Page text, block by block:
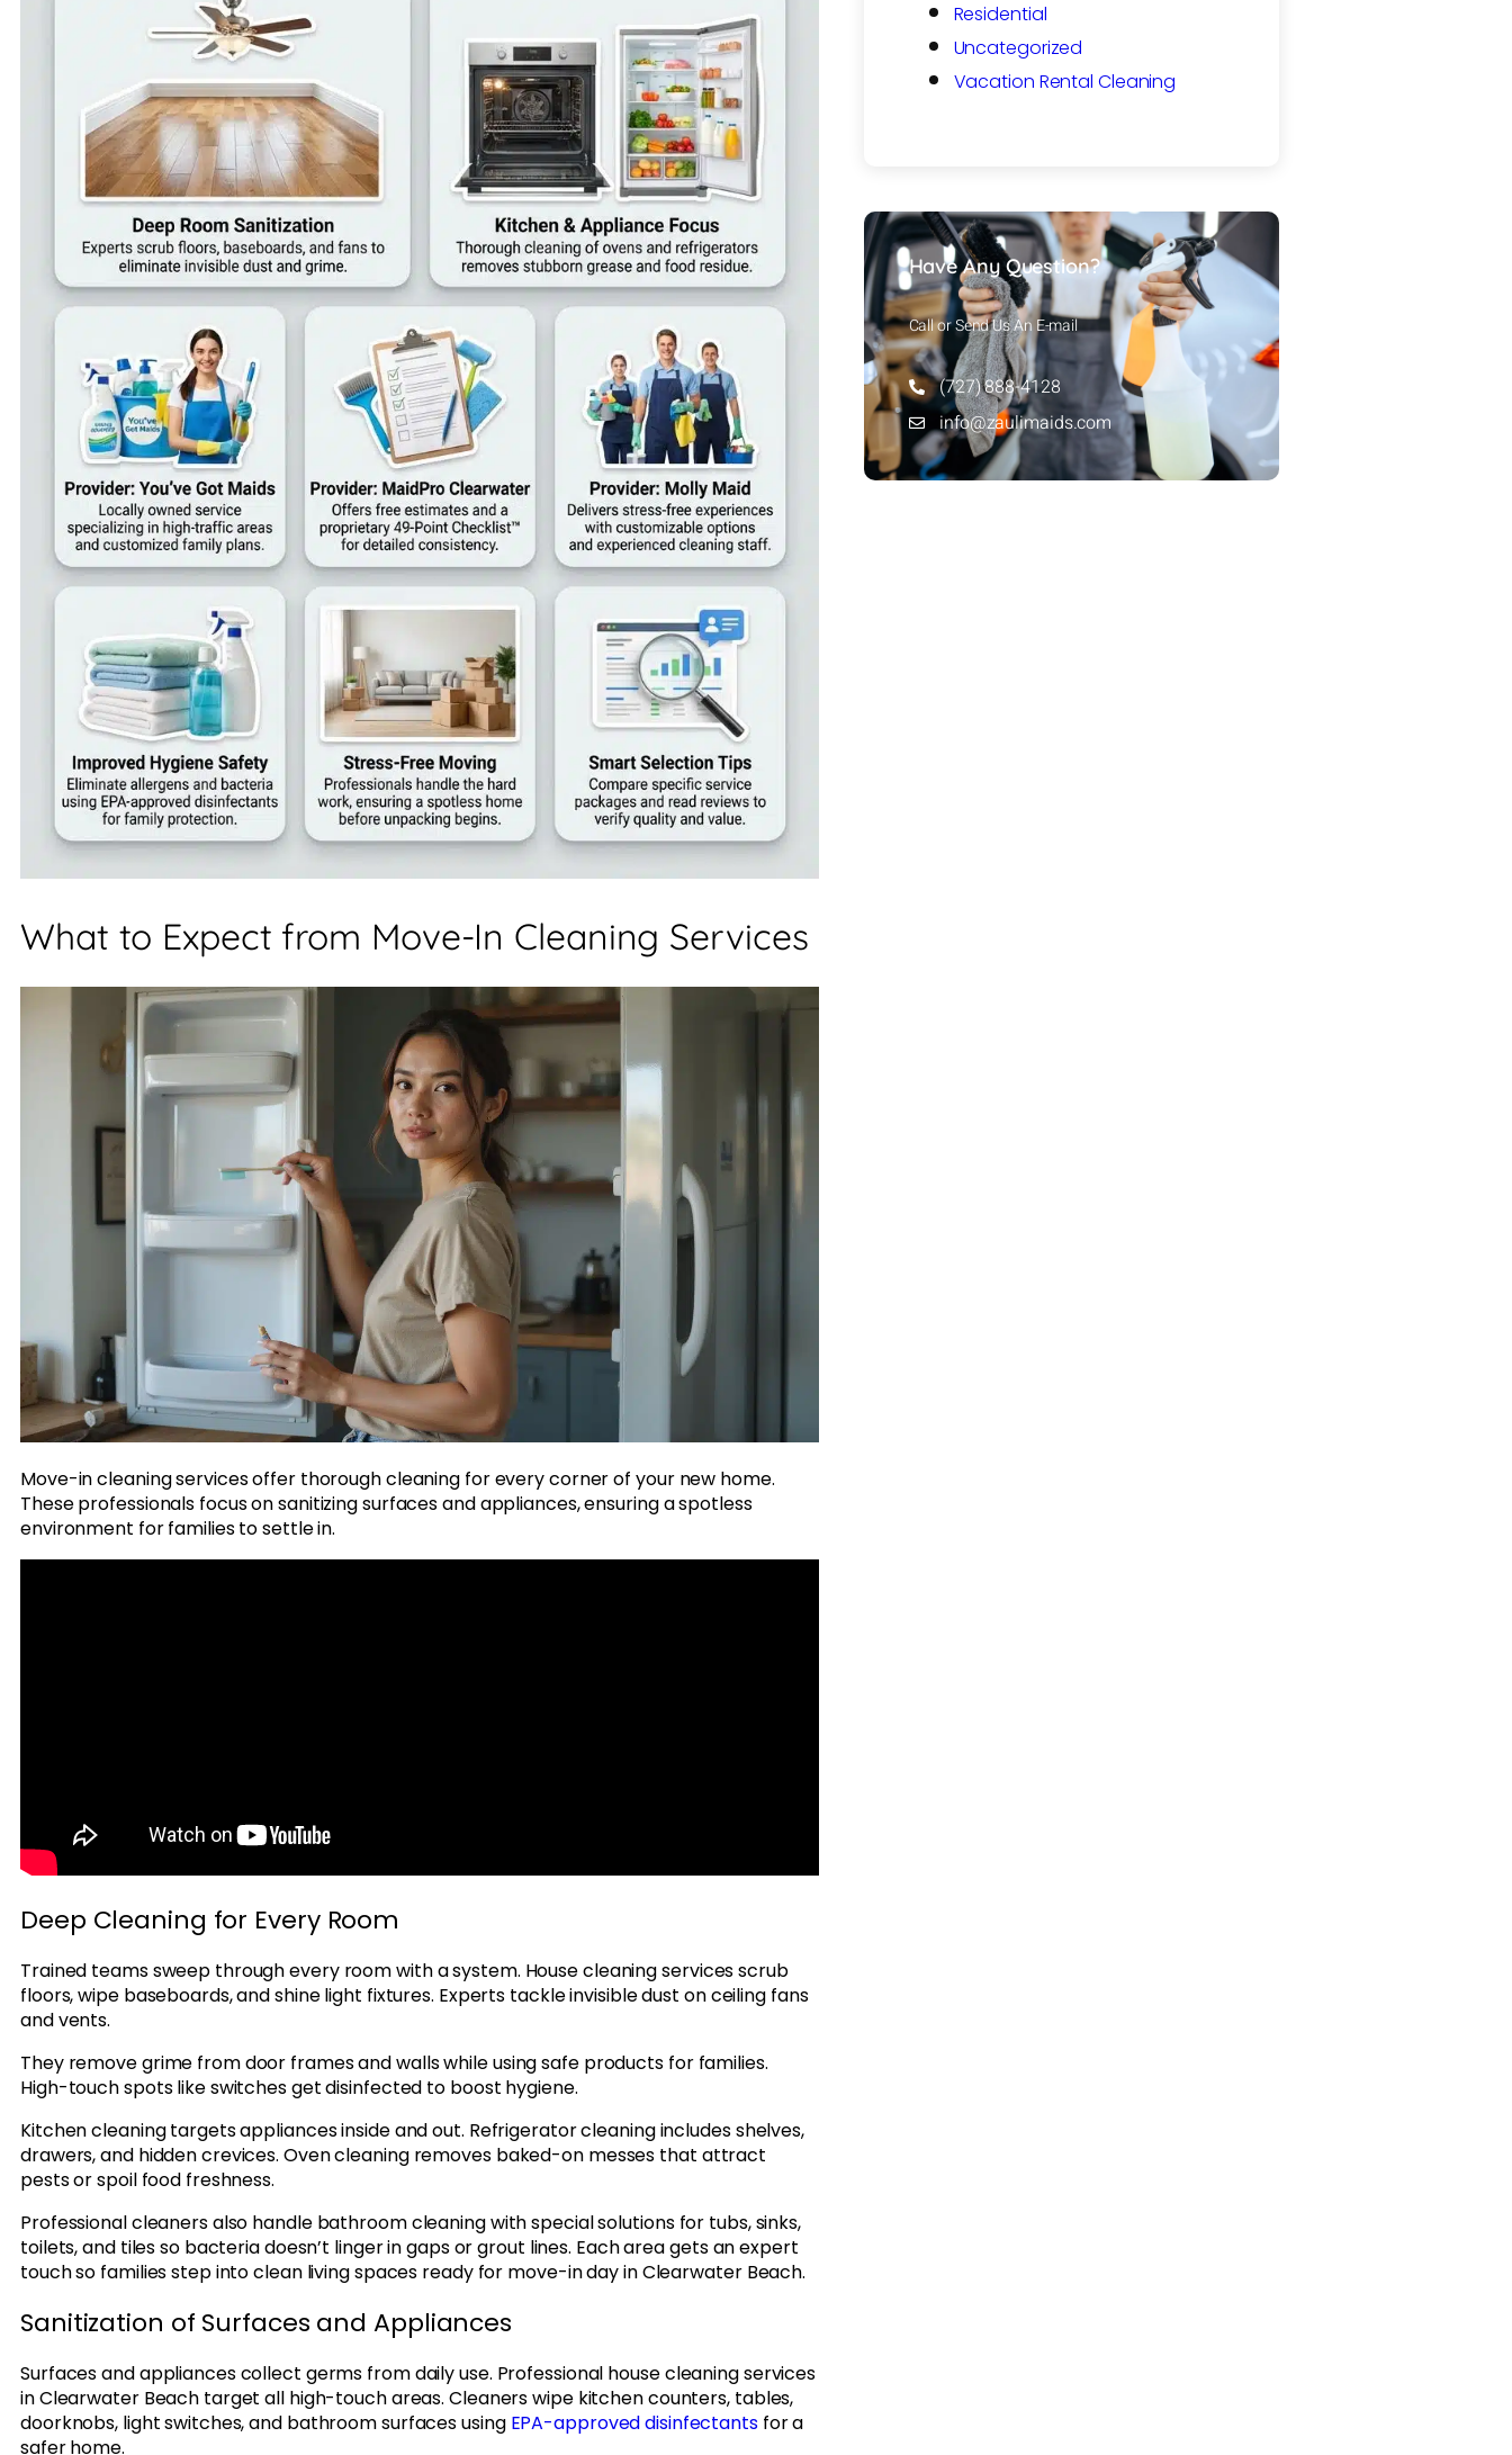
What to Expect from Move-In Cleaning Services
Move-in cleaning services offer thorough cleaning for every corner of your new home.
These professionals focus on sanitizing surfaces and appliances, ensuring a spotless
environment for families to settle in.
Deep Cleaning for Every Room
Trained teams sweep through every room with a system. House cleaning services scrub
floors, wipe baseboards, and shine light fixtures. Experts tackle invisible dust on ceiling fans
and vents.
They remove grime from door frames and walls while using safe products for families.
High-touch spots like switches get disinfected to boost hygiene.
Kitchen cleaning targets appliances inside and out. Refrigerator cleaning includes shelves,
drawers, and hidden crevices. Oven cleaning removes baked-on messes that attract
pests or spoil food freshness.
Professional cleaners also handle bathroom cleaning with special solutions for tubs, sinks,
toilets, and tiles so bacteria doesn’t linger in gaps or grout lines. Each area gets an expert
touch so families step into clean living spaces ready for move-in day in Clearwater Beach.
Sanitization of Surfaces and Appliances
Surfaces and appliances collect germs from daily use. Professional house cleaning services
in Clearwater Beach target all high-touch areas. Cleaners wipe kitchen counters, tables,
doorknobs, light switches, and bathroom surfaces using EPA-approved disinfectantsfor a
safer home.
Residential
Uncategorized
Vacation Rental Cleaning
Have Any Question?
Call or Send Us An E-mail
(727) 888-4128
info@zaulimaids.com